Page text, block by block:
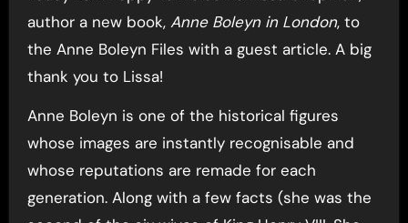
author a new book, Anne Boleyn in London, to
the Anne Boleyn Files with a guest article. A big
thank you to Lissa!
Anne Boleyn is one of the historical figures
whose images are instantly recognisable and
whose reputations are remade for each
generation. Along with a few facts (she was the